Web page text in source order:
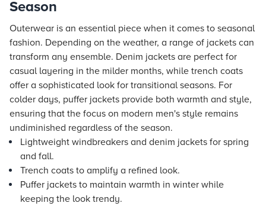
Season
Outerwear is an essential piece when it comes to seasonal
fashion. Depending on the weather, a range of jackets can
transform any ensemble. Denim jackets are perfect for
casual layering in the milder months, while trench coats
offer a sophisticated look for transitional seasons. For
colder days, puffer jackets provide both warmth and style,
ensuring that the focus on modern men's style remains
undiminished regardless of the season.
Lightweight windbreakers and denim jackets for spring
and fall.
Trench coats to amplify a refined look.
Puffer jackets to maintain warmth in winter while
keeping the look trendy.